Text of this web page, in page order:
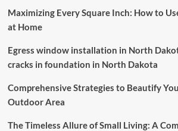
Maximizing Every Square Inch: How to
at Home
Egress window installation in North
cracks in foundation in North Dakota
Comprehensive Strategies to Beautify
Outdoor Area
The Timeless Allure of Small Living: A